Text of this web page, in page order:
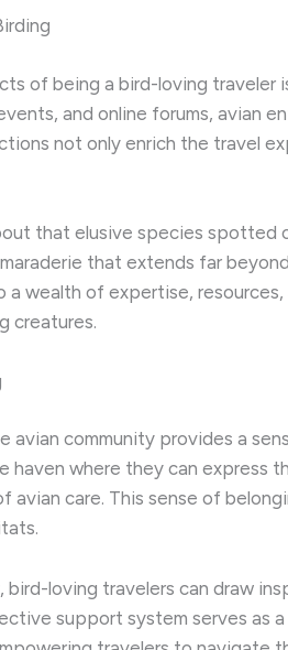
of being a bird-loving
and online forums, avian
not only enrich the travel
that elusive species
that extends far
wealth of expertise,
creatures.
avian community provides a
haven where they can express
avian care. This sense of
loving travelers can draw
support system serves